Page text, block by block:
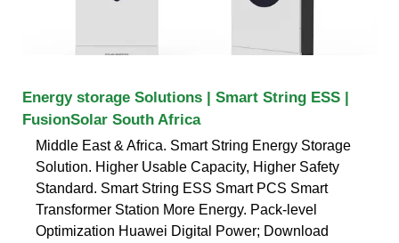
Energy storage Solutions | Smart String ESS |
FusionSolar South Africa
Middle East & Africa. Smart String Energy Storage
Solution. Higher Usable Capacity, Higher Safety
Standard. Smart String ESS Smart PCS Smart
Transformer Station More Energy. Pack-level
Optimization Huawei Digital Power; Download